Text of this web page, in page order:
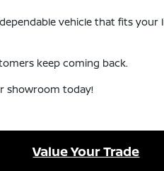
vehicle that fits
keep coming back.
showroom today!
Value Your Trade